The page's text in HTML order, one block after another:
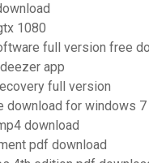
1080
full version free
app
full version
download for windows 7
download
pdf download